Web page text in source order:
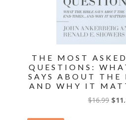
THE MOST
QUESTIONS:
SAYS ABOUT THE
AND WHY IT
$16.99 $